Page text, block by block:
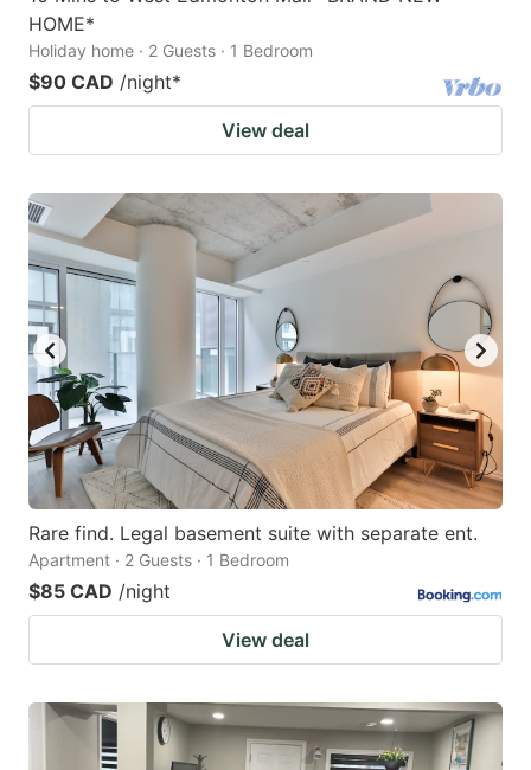
HOME*
Holiday home · 2 Guests · 1 Bedroom
$90 CAD /night*
View deal
Rare find. Legal basement suite with separate ent.
Apartment · 2 Guests · 1 Bedroom
$85 CAD /night
View deal